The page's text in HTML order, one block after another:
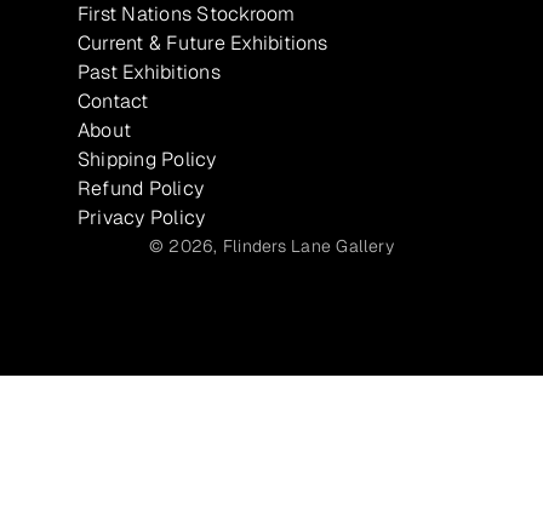
First Nations Stockroom
Current & Future Exhibitions
Past Exhibitions
Contact
About
Shipping Policy
Refund Policy
Privacy Policy
© 2026, Flinders Lane Gallery